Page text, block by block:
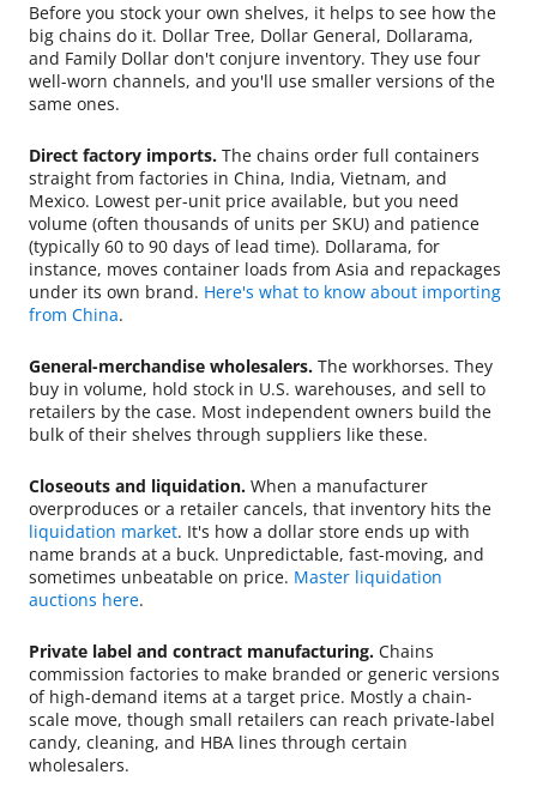
Before you stock your own shelves, it helps to see how the
big chains do it. Dollar Tree, Dollar General, Dollarama,
and Family Dollar don't conjure inventory. They use four
well-worn channels, and you'll use smaller versions of the
same ones.
Direct factory imports. The chains order full containers
straight from factories in China, India, Vietnam, and
Mexico. Lowest per-unit price available, but you need
volume (often thousands of units per SKU) and patience
(typically 60 to 90 days of lead time). Dollarama, for
instance, moves container loads from Asia and repackages
under its own brand. Here's what to know about importing
from China.
General-merchandise wholesalers. The workhorses. They
buy in volume, hold stock in U.S. warehouses, and sell to
retailers by the case. Most independent owners build the
bulk of their shelves through suppliers like these.
Closeouts and liquidation. When a manufacturer
overproduces or a retailer cancels, that inventory hits the
liquidation market. It's how a dollar store ends up with
name brands at a buck. Unpredictable, fast-moving, and
sometimes unbeatable on price. Master liquidation
auctions here.
Private label and contract manufacturing. Chains
commission factories to make branded or generic versions
of high-demand items at a target price. Mostly a chain-
scale move, though small retailers can reach private-label
candy, cleaning, and HBA lines through certain
wholesalers.